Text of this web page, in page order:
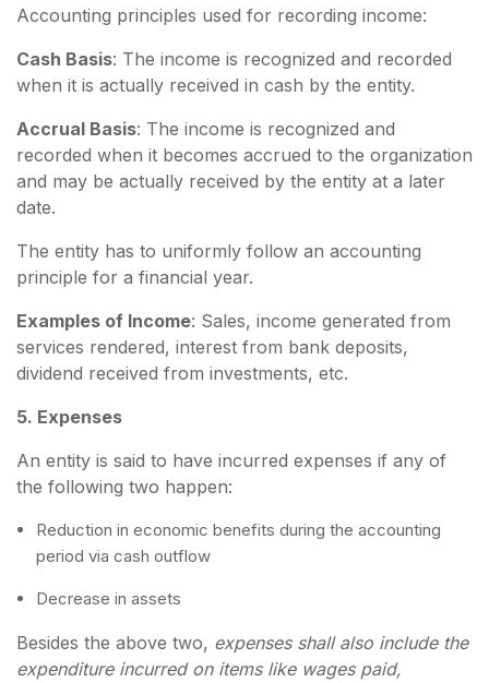
Accounting principles used for recording income:
Cash Basis: The income is recognized and recorded
when it is actually received in cash by the entity.
Accrual Basis: The income is recognized and
recorded when it becomes accrued to the organization
and may be actually received by the entity at a later
date.
The entity has to uniformly follow an accounting
principle for a financial year.
Examples of Income: Sales, income generated from
services rendered, interest from bank deposits,
dividend received from investments, etc.
5. Expenses
An entity is said to have incurred expenses if any of
the following two happen:
Reduction in economic benefits during the accounting
period via cash outflow
Decrease in assets
Besides the above two, expenses shall also include the
expenditure incurred on items like wages paid,